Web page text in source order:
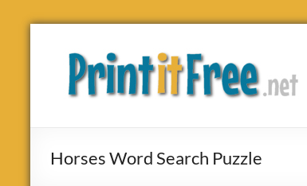
Skip
contentPrint
Horses Word Search Puzzle